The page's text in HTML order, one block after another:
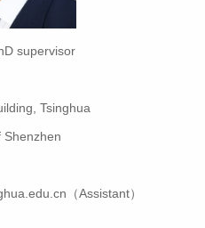
supervisor
Tsinghua
Shenzhen
（Assistant）